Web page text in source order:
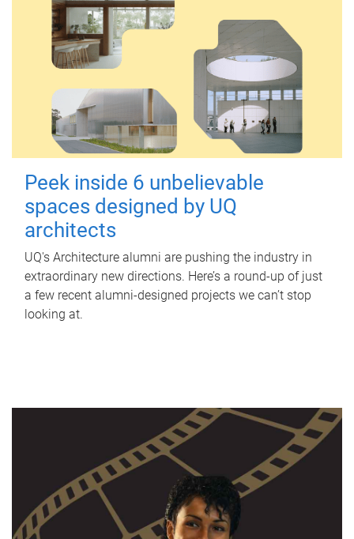
Peek inside 6 unbelievable
spaces designed by UQ
architects
UQ's Architecture alumni are pushing the industry in
extraordinary new directions. Here’s a round-up of just
a few recent alumni-designed projects we can’t stop
looking at.